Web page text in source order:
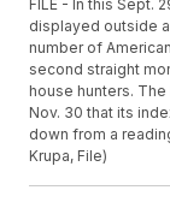
FILE - In this Sept.
displayed outside
number of
second straight
house hunters.
Nov. 30 that its
down from a
Krupa, File)